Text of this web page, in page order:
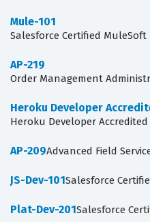
Mule-101
Salesforce Certified
AP-219
Order Management
Heroku Developer
Heroku Developer
AP-209Advanced Field
JS-Dev-101Salesforce
Plat-Dev-201Salesforce